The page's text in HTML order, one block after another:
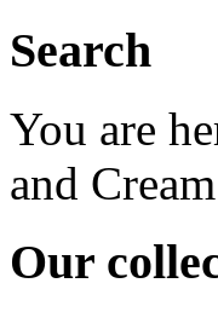
Search
You are
and
Our